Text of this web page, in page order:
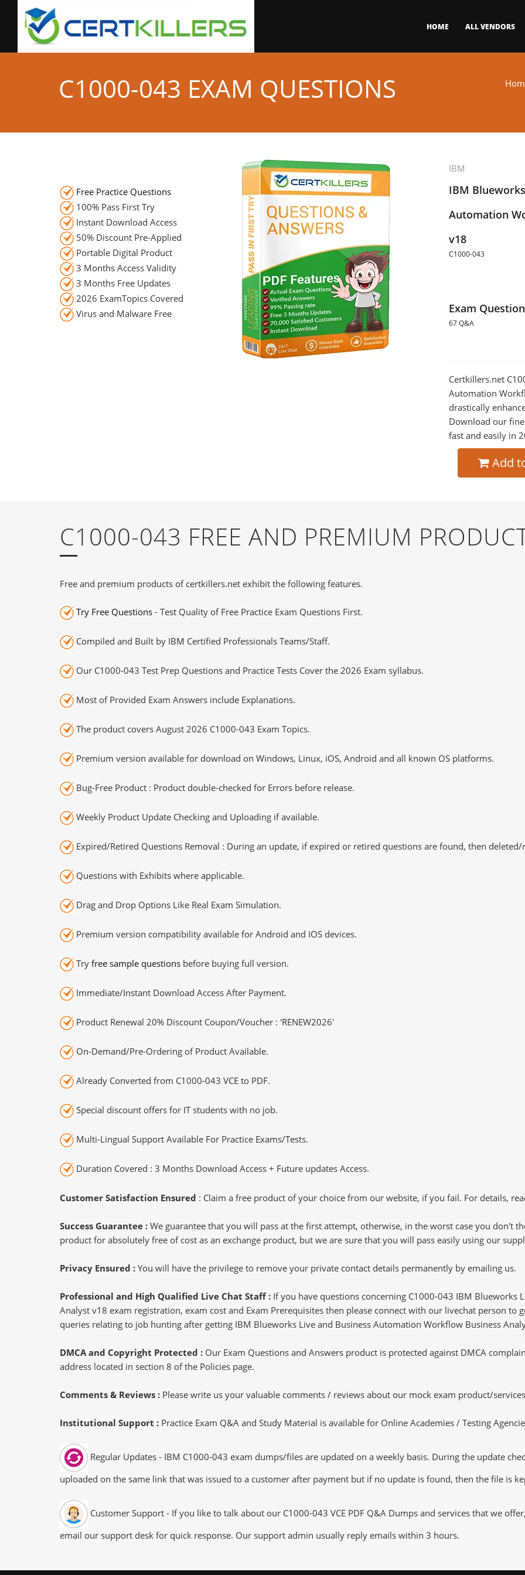
HOME ALL VENDORS
C1000-043 EXAM QUESTIONS
IBM
IBM
Automation
v18
C1000-043
Exam
67 Q&A
Certkillers.net
Automation
drastically
Download our
fast and easily in
Add
Free Practice Questions
100% Pass First Try
Instant Download Access
50% Discount Pre-Applied
Portable Digital Product
3 Months Access Validity
3 Months Free Updates
2026 ExamTopics Covered
Virus and Malware Free
C1000-043 FREE AND PREMIUM
Free and premium products of certkillers.net exhibit the following features.
Try Free Questions - Test Quality of Free Practice Exam Questions First.
Compiled and Built by IBM Certified Professionals Teams/Staff.
Our C1000-043 Test Prep Questions and Practice Tests Cover the 2026 Exam syllabus.
Most of Provided Exam Answers include Explanations.
The product covers August 2026 C1000-043 Exam Topics.
Premium version available for download on Windows, Linux, iOS, Android and all known OS platforms.
Bug-Free Product : Product double-checked for Errors before release.
Weekly Product Update Checking and Uploading if available.
Expired/Retired Questions Removal : During an update, if expired or retired questions are found, then deleted/
Questions with Exhibits where applicable.
Drag and Drop Options Like Real Exam Simulation.
Premium version compatibility available for Android and IOS devices.
Try free sample questions before buying full version.
Immediate/Instant Download Access After Payment.
Product Renewal 20% Discount Coupon/Voucher : 'RENEW2026'
On-Demand/Pre-Ordering of Product Available.
Already Converted from C1000-043 VCE to PDF.
Special discount offers for IT students with no job.
Multi-Lingual Support Available For Practice Exams/Tests.
Duration Covered : 3 Months Download Access + Future updates Access.
Customer Satisfaction Ensured : Claim a free product of your choice from our website, if you fail. For details,
Success Guarantee : We guarantee that you will pass at the first attempt, otherwise, in the worst case you don't
product for absolutely free of cost as an exchange product, but we are sure that you will pass easily using our
Privacy Ensured : You will have the privilege to remove your private contact details permanently by emailing us.
Professional and High Qualified Live Chat Staff : If you have questions concerning C1000-043 IBM Blueworks
Analyst v18 exam registration, exam cost and Exam Prerequisites then please connect with our livechat person to
queries relating to job hunting after getting IBM Blueworks Live and Business Automation Workflow Business
DMCA and Copyright Protected : Our Exam Questions and Answers product is protected against DMCA
address located in section 8 of the Policies page.
Comments & Reviews : Please write us your valuable comments / reviews about our mock exam product/
Institutional Support : Practice Exam Q&A and Study Material is available for Online Academies / Testing
Regular Updates - IBM C1000-043 exam dumps/files are updated on a weekly basis. During the update
uploaded on the same link that was issued to a customer after payment but if no update is found, then the file is
Customer Support - If you like to talk about our C1000-043 VCE PDF Q&A Dumps and services that we
email our support desk for quick response. Our support admin usually reply emails within 3 hours.